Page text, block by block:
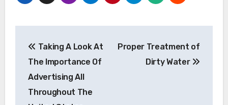
navigation
Taking A Look At
The Importance Of
Advertising All
Throughout The
Proper Treatment of
Dirty Water